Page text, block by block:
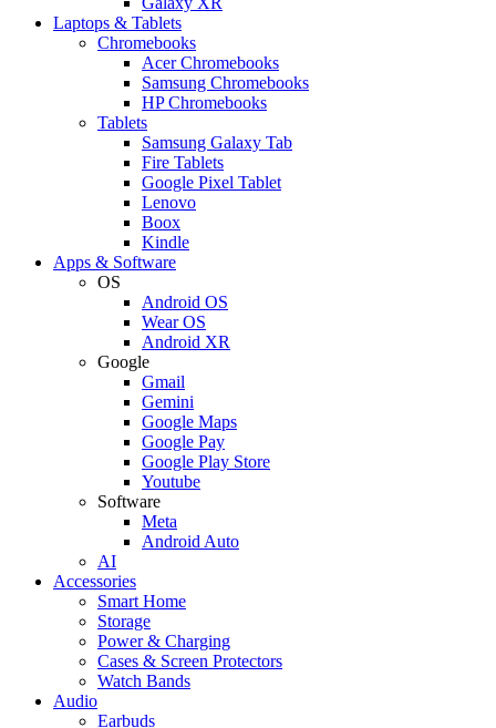
Laptops & Tablets
Chromebooks
Acer Chromebooks
Samsung Chromebooks
HP Chromebooks
Tablets
Samsung Galaxy Tab
Fire Tablets
Google Pixel Tablet
Lenovo
Boox
Kindle
Apps & Software
OS
Android OS
Wear OS
Android XR
Google
Gmail
Gemini
Google Maps
Google Pay
Google Play Store
Youtube
Software
Meta
Android Auto
AI
Accessories
Smart Home
Storage
Power & Charging
Cases & Screen Protectors
Watch Bands
Audio
Earbuds